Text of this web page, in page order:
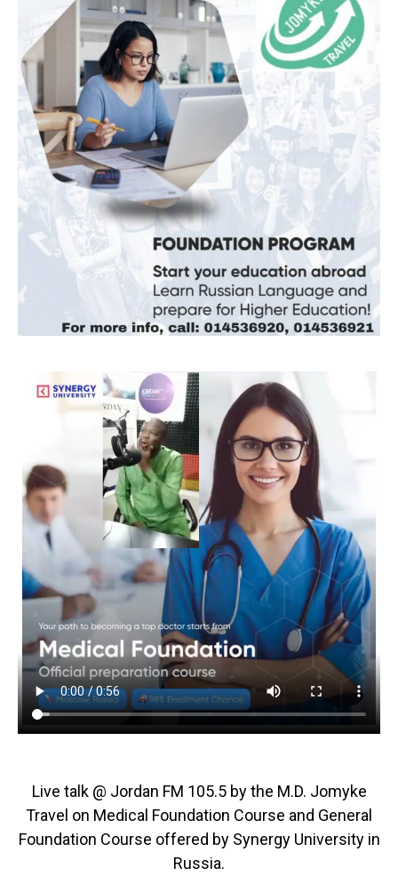
Live talk @ Jordan FM 105.5 by the M.D. Jomyke
Travel on Medical Foundation Course and General
Foundation Course offered by Synergy University in
Russia.